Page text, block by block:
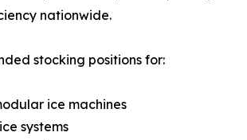
nationwide.
stocking positions for:
ice machines
systems